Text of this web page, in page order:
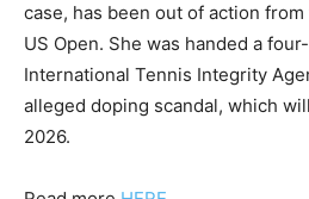
case, has been out of action
US Open. She was handed a
International Tennis Integrity
alleged doping scandal, which
2026.